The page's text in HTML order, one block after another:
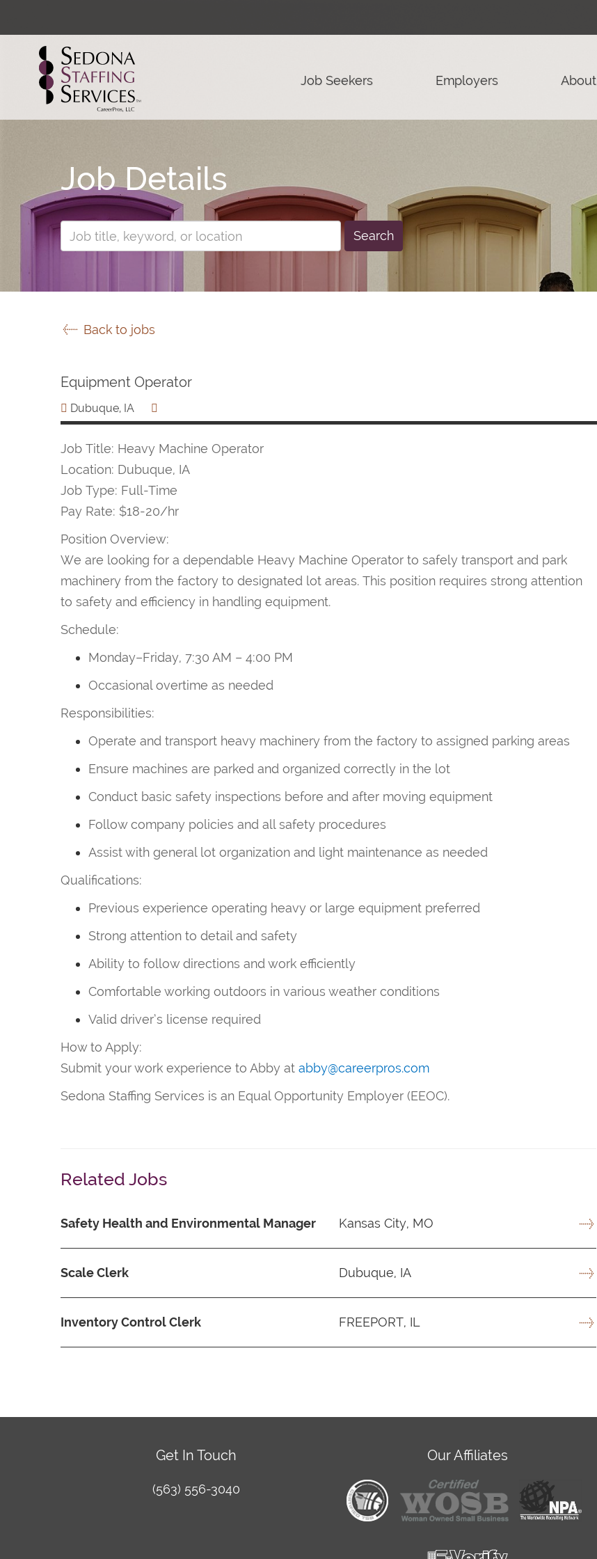
Job Seekers Employers About
Job Details
Search
Back to jobs
Equipment Operator
Dubuque, IA
Job Title: Heavy Machine Operator
Location: Dubuque, IA
Job Type: Full-Time
Pay Rate: $18-20/hr
Position Overview:
We are looking for a dependable Heavy Machine Operator to safely transport and park
machinery from the factory to designated lot areas. This position requires strong attention
to safety and efficiency in handling equipment.
Schedule:
Monday–Friday, 7:30 AM – 4:00 PM
Occasional overtime as needed
Responsibilities:
Operate and transport heavy machinery from the factory to assigned parking areas
Ensure machines are parked and organized correctly in the lot
Conduct basic safety inspections before and after moving equipment
Follow company policies and all safety procedures
Assist with general lot organization and light maintenance as needed
Qualifications:
Previous experience operating heavy or large equipment preferred
Strong attention to detail and safety
Ability to follow directions and work efficiently
Comfortable working outdoors in various weather conditions
Valid driver’s license required
How to Apply:
Submit your work experience to Abby at abby@careerpros.com
Sedona Staffing Services is an Equal Opportunity Employer (EEOC).
Related Jobs
Safety Health and Environmental Manager Kansas City, MO
Scale Clerk Dubuque, IA
Inventory Control Clerk FREEPORT, IL
Get In Touch
(563) 556-3040
Our Affiliates